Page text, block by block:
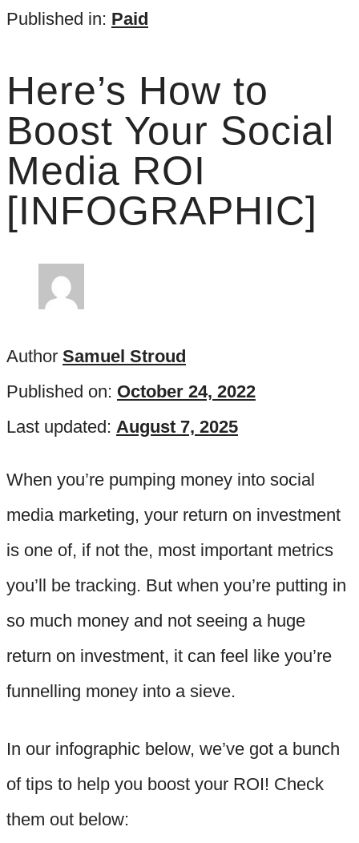
Published in: Paid
Here’s How to
Boost Your Social
Media ROI
[INFOGRAPHIC]
Author Samuel Stroud
Published on: October 24, 2022
Last updated: August 7, 2025
When you’re pumping money into social
media marketing, your return on investment
is one of, if not the, most important metrics
you’ll be tracking. But when you’re putting in
so much money and not seeing a huge
return on investment, it can feel like you’re
funnelling money into a sieve.
In our infographic below, we’ve got a bunch
of tips to help you boost your ROI! Check
them out below: